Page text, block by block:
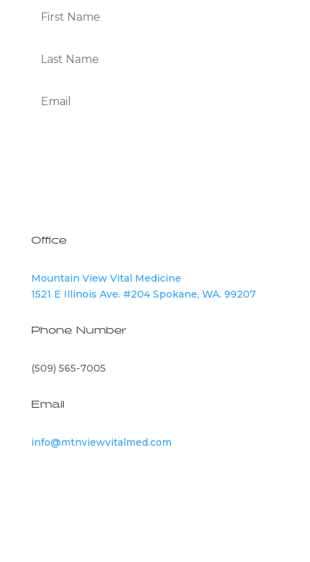
Office
Mountain View Vital Medicine
1521 E Illinois Ave. #204 Spokane, WA. 99207
Phone Number
(509) 565-7005
Email
info@mtnviewvitalmed.com